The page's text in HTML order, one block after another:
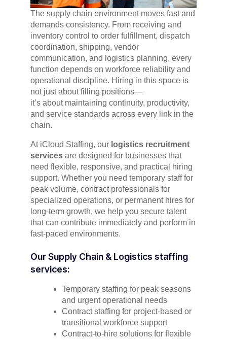
The supply chain environment moves fast and
demands consistency. From receiving and
inventory control to order fulfillment, dispatch
coordination, shipping, vendor
communication, and logistics planning, every
function depends on workforce reliability and
operational discipline. Hiring in this space is
not just about filling positions—
it’s about maintaining continuity, productivity,
and service standards across every link in the
chain.
At iCloud Staffing, our logistics recruitment
services are designed for businesses that
need flexible, responsive, and practical hiring
support. Whether you need temporary staff for
peak volume, contract professionals for
specialized operations, or permanent hires for
long-term growth, we help you secure talent
that can contribute immediately and perform in
fast-paced environments.
Our Supply Chain & Logistics staffing
services:
Temporary staffing for peak seasons
and urgent operational needs
Contract staffing for project-based or
transitional workforce support
Contract-to-hire solutions for flexible